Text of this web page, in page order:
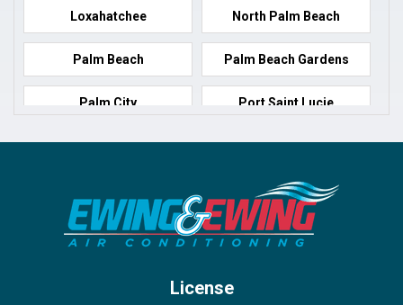
Loxahatchee North Palm Beach
Palm Beach Palm Beach Gardens
Palm City Port Saint Lucie
Port Salerno Royal Palm Beach
Wellington
West Palm Beach
License